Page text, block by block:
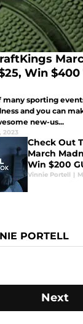
Win $400
many sporting
and you can
new-us...
2023
Check Out
March
Win $200
Vinnie Portell |
PORTELL
Next